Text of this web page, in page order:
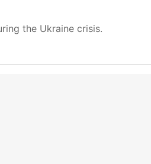
the Ukraine crisis.